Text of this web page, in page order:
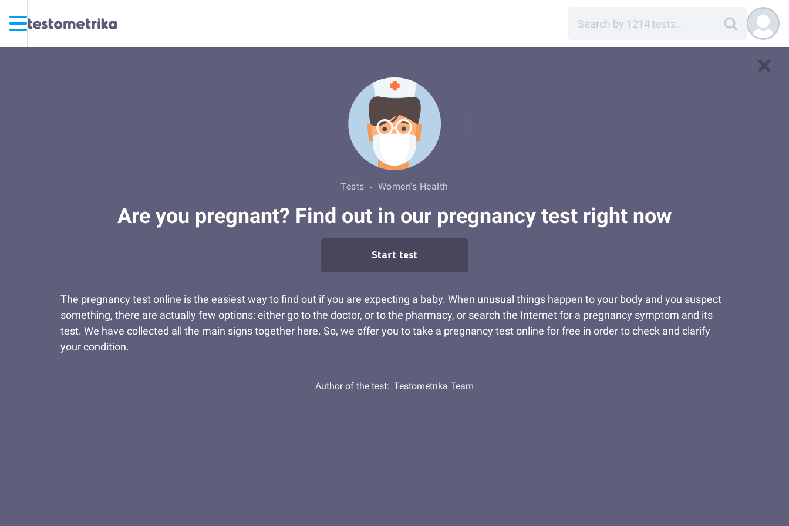
Tests Women's Health
Are you pregnant? Find out in our pregnancy test right now
Start test
The pregnancy test online is the easiest way to find out if you are expecting a baby. When unusual things happen to your body and you suspect
something, there are actually few options: either go to the doctor, or to the pharmacy, or search the Internet for a pregnancy symptom and its
test. We have collected all the main signs together here. So, we offer you to take a pregnancy test online for free in order to check and clarify
your condition.
Author of the test: Testometrika Team